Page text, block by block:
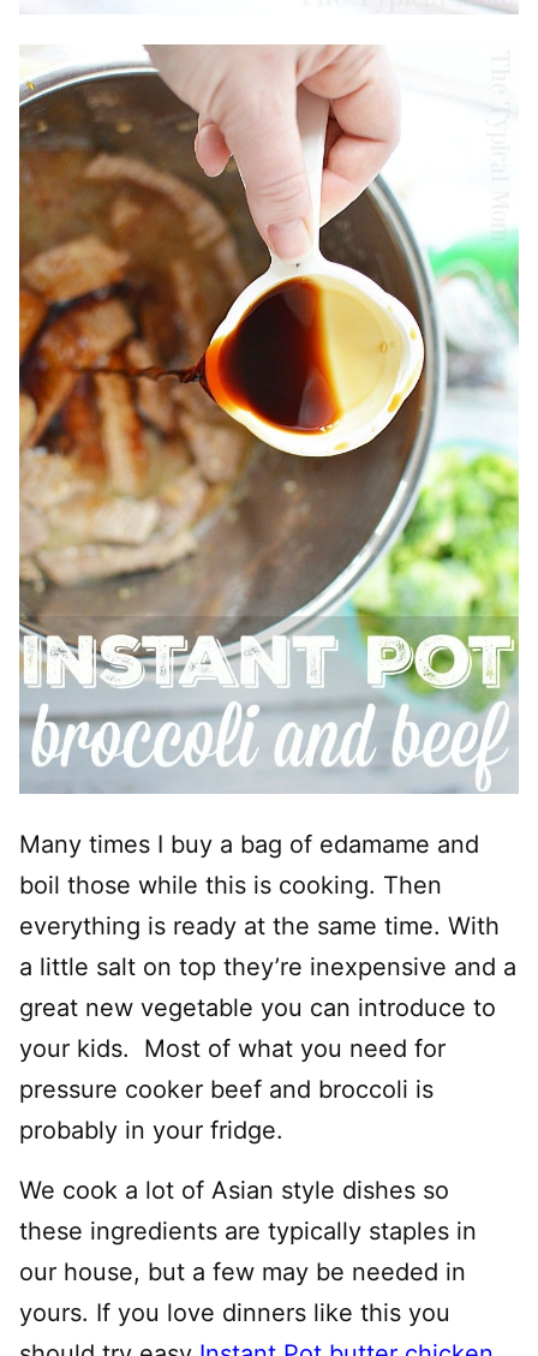
Many times I buy a bag of edamame and
boil those while this is cooking. Then
everything is ready at the same time. With
a little salt on top they’re inexpensive and a
great new vegetable you can introduce to
your kids. Most of what you need for
pressure cooker beef and broccoli is
probably in your fridge.
We cook a lot of Asian style dishes so
these ingredients are typically staples in
our house, but a few may be needed in
yours. If you love dinners like this you